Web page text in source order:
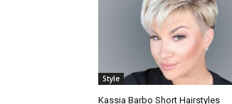
Style
Kassia Barbo Short Hairstyles